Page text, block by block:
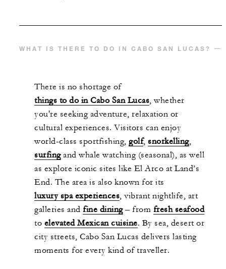
WHAT IS THERE TO DO IN CABO SAN LUCAS?
There is no shortage of
things to do in Cabo San Lucas, whether
you're seeking adventure, relaxation or
cultural experiences. Visitors can enjoy
world-class sportfishing, golf, snorkelling,
surfingand whale watching (seasonal), as well
as explore iconic sites like El Arco at Land’s
End. The area is also known for its
luxury spa experiences, vibrant nightlife, art
galleries and fine dining– from fresh seafood
to elevated Mexican cuisine. By sea, desert or
city streets, Cabo San Lucas delivers lasting
moments for every kind of traveller.